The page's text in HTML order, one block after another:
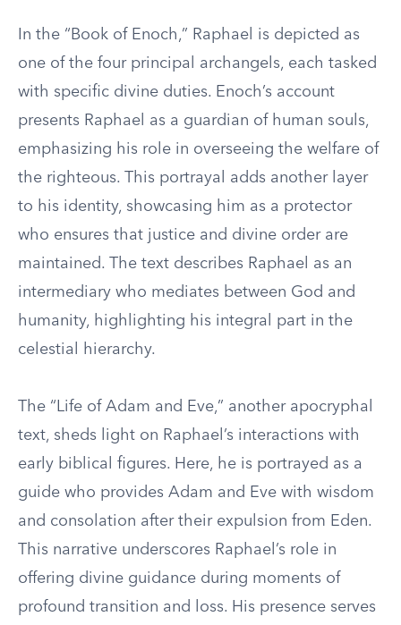
In the “Book of Enoch,” Raphael is depicted as
one of the four principal archangels, each tasked
with specific divine duties. Enoch’s account
presents Raphael as a guardian of human souls,
emphasizing his role in overseeing the welfare of
the righteous. This portrayal adds another layer
to his identity, showcasing him as a protector
who ensures that justice and divine order are
maintained. The text describes Raphael as an
intermediary who mediates between God and
humanity, highlighting his integral part in the
celestial hierarchy.
The “Life of Adam and Eve,” another apocryphal
text, sheds light on Raphael’s interactions with
early biblical figures. Here, he is portrayed as a
guide who provides Adam and Eve with wisdom
and consolation after their expulsion from Eden.
This narrative underscores Raphael’s role in
offering divine guidance during moments of
profound transition and loss. His presence serves